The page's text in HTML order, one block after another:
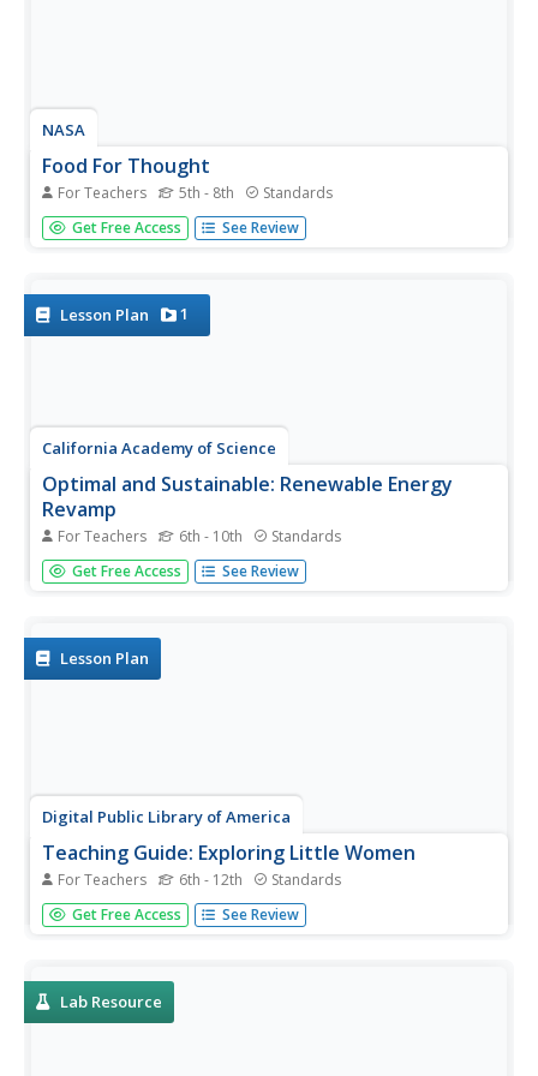
NASA
Food For Thought
For Teachers 5th - 8th Standards
Science can be quite tasty. A delectable unit from NASA
shows learners why it's important to consider food,
the way,...
Get Free Access See Review
Lesson Plan 1
California Academy of Science
Optimal and Sustainable: Renewable Energy
Revamp
For Teachers 6th - 10th Standards
More than 100 cities around the world have shifted from
fossil fuels to renewable energy sources. Scholars
all options,...
Get Free Access See Review
Lesson Plan
Digital Public Library of America
Teaching Guide: Exploring Little Women
For Teachers 6th - 12th Standards
Louisa May Alcott's Little Women is a literary masterpiece
as well as a timestamp of the formative mid-nineteenth
ways...
Get Free Access See Review
Lab Resource